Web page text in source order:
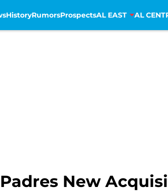
HistoryRumorsProspectsAL EAST AL
New